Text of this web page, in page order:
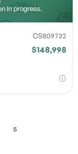
CS809732
$148,998
5